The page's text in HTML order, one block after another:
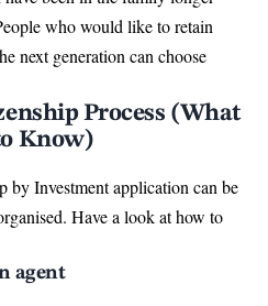
who would like to retain
next generation can choose
Process (What
Know)
by Investment application can be
Have a look at how to
agent